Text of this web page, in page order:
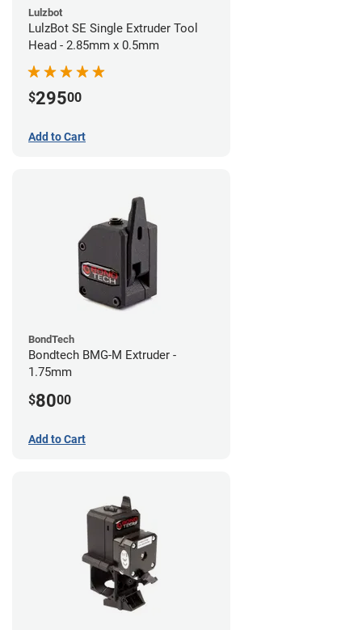
Lulzbot
LulzBot SE Single Extruder Tool
Head - 2.85mm x 0.5mm
$29500
Add to Cart
BondTech
Bondtech BMG-M Extruder -
1.75mm
$8000
Add to Cart